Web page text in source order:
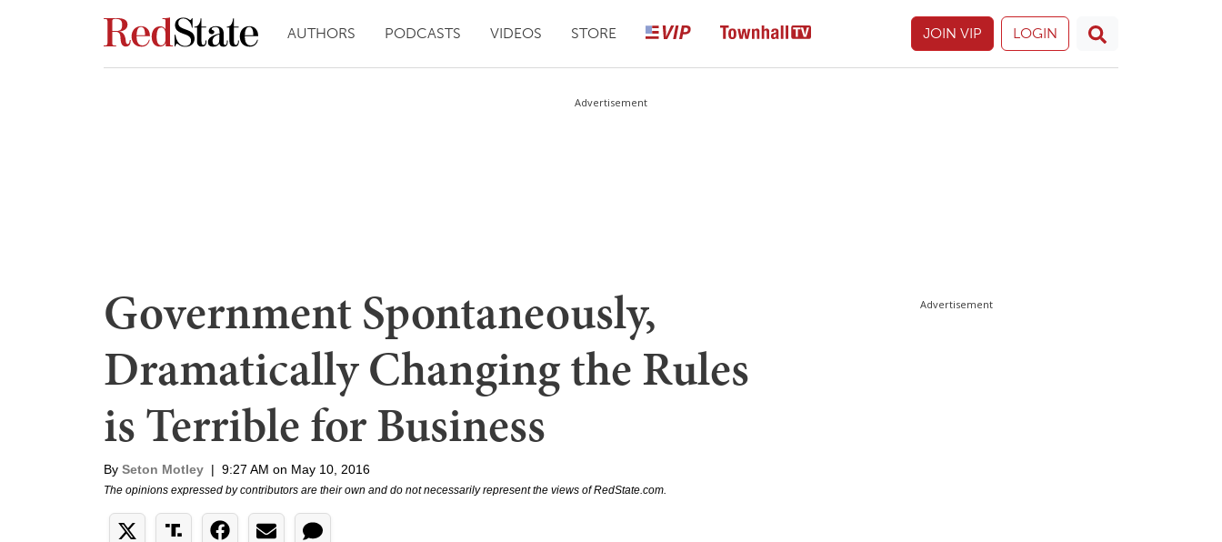
AUTHORS PODCASTS VIDEOS STORE JOIN VIP LOGIN
Advertisement
Government Spontaneously,
Dramatically Changing the Rules
is Terrible for Business
By Seton Motley | 9:27 AM on May 10, 2016
The opinions expressed by contributors are their own and do not necessarily represent the views of RedState.com.
Advertisement